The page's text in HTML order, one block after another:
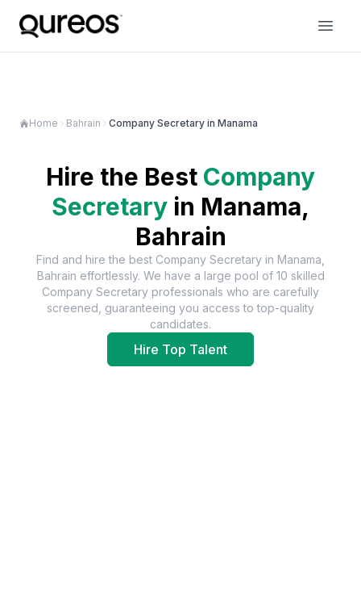
Home Bahrain Company Secretary in Manama
Hire the Best Company
Secretary in Manama,
Bahrain
Find and hire the best Company Secretary in Manama,
Bahrain effortlessly. We have a large pool of 10 skilled
Company Secretary professionals who are carefully
screened, guaranteeing you access to top-quality
candidates.
Hire Top Talent